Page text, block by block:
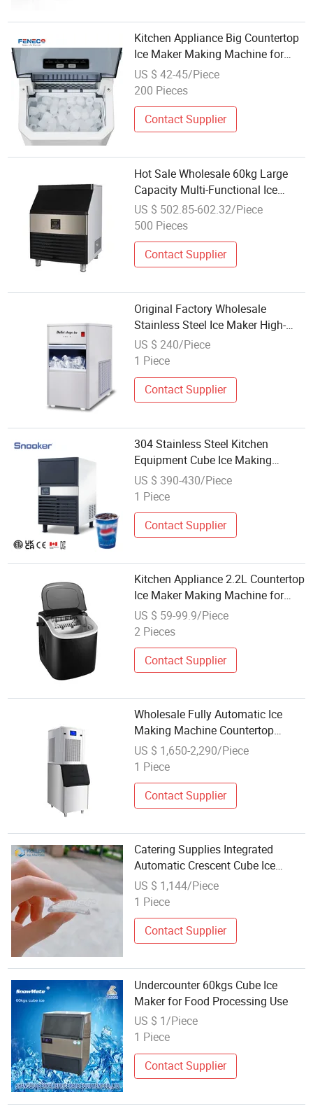
Kitchen Appliance Big Countertop
Ice Maker Making Machine for
Wholesale Type Ice Cubes Making
Machine Household Quick Ice
Control
US $ 42-45/Piece
200 Pieces
Contact Supplier
Hot Sale Wholesale 60kg Large
Capacity Multi-Functional Ice
Cube Machine Commercial
Crescent Ice Maker
US $ 502.85-602.32/Piece
500 Pieces
Contact Supplier
Original Factory Wholesale
Stainless Steel Ice Maker High-
Efficiency Commercial Cube Ice
Maker
US $ 240/Piece
1 Piece
Contact Supplier
304 Stainless Steel Kitchen
Equipment Cube Ice Making
Machine Ice Maker
US $ 390-430/Piece
1 Piece
Contact Supplier
Kitchen Appliance 2.2L Countertop
Ice Maker Making Machine for
Wholesale Type Household Ice
Cubes Making Machine
US $ 59-99.9/Piece
2 Pieces
Contact Supplier
Wholesale Fully Automatic Ice
Making Machine Countertop
Nugget Ice Cube Maker Block Ice
Machines
US $ 1,650-2,290/Piece
1 Piece
Contact Supplier
Catering Supplies Integrated
Automatic Crescent Cube Ice
Maker with Water Dispenser
US $ 1,144/Piece
1 Piece
Contact Supplier
Undercounter 60kgs Cube Ice
Maker for Food Processing Use
US $ 1/Piece
1 Piece
Contact Supplier